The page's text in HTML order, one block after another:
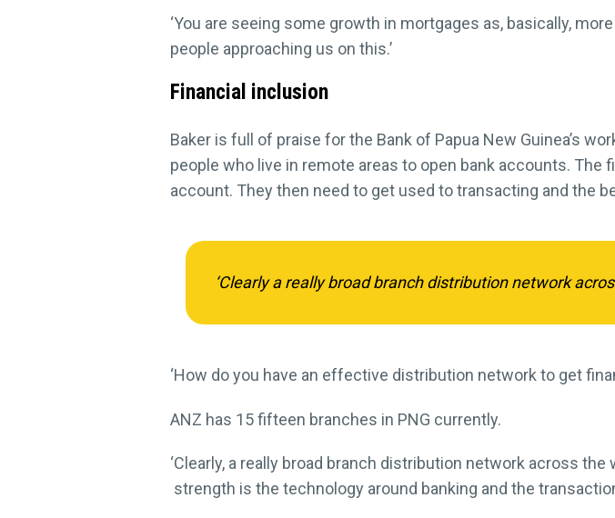
‘You are seeing some growth in mortgages as, basically,
people approaching us on this.’
Financial inclusion
Baker is full of praise for the Bank of Papua New Guinea’s
people who live in remote areas to open bank accounts. The
account. They then need to get used to transacting and the
‘Clearly a really broad branch distribution network
‘How do you have an effective distribution network to get
ANZ has 15 fifteen branches in PNG currently.
‘Clearly, a really broad branch distribution network across
strength is the technology around banking and the